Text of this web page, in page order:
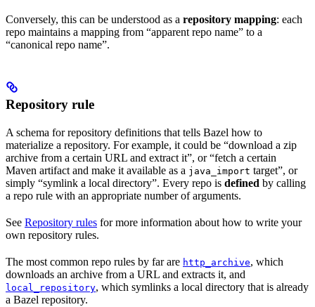
Conversely, this can be understood as a repository mapping: each
repo maintains a mapping from “apparent repo name” to a
“canonical repo name”.
Repository rule
A schema for repository definitions that tells Bazel how to
materialize a repository. For example, it could be “download a zip
archive from a certain URL and extract it”, or “fetch a certain
Maven artifact and make it available as a java_import target”, or
simply “symlink a local directory”. Every repo is defined by calling
a repo rule with an appropriate number of arguments.
See Repository rules for more information about how to write your
own repository rules.
The most common repo rules by far are http_archive, which
downloads an archive from a URL and extracts it, and
local_repository, which symlinks a local directory that is already
a Bazel repository.